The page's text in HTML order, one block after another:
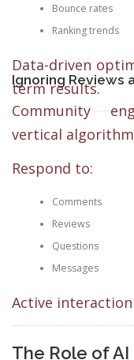
Bounce rates
Ranking trends
Data-driven
term results.
Ignoring Reviews
Community
vertical
Respond to:
Comments
Reviews
Questions
Messages
Active
The Role of AI